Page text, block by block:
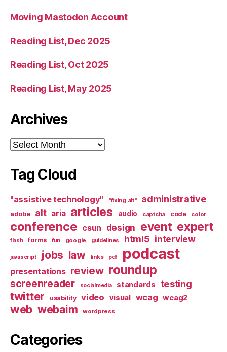
Moving Mastodon Account
Reading List, Dec 2025
Reading List, Oct 2025
Reading List, May 2025
Archives
Archives
Tag Cloud
"assistive technology" "fixing alt" administrative
adobe alt aria articles audio captcha code color
conference csun design event expert
flash forms fun google guidelines html5 interview
javascript jobs law links pdf podcast
presentations review roundup
screenreader socialmedia standards testing
twitter usability video visual wcag wcag2
web webaim wordpress
Categories